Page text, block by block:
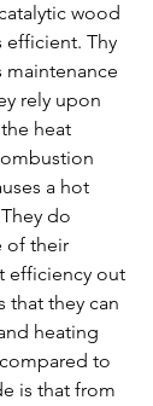
wood
efficient. Thy
maintenance
rely upon
heat
a hot
do
of their
efficiency out
that they can
heating
to
is that from